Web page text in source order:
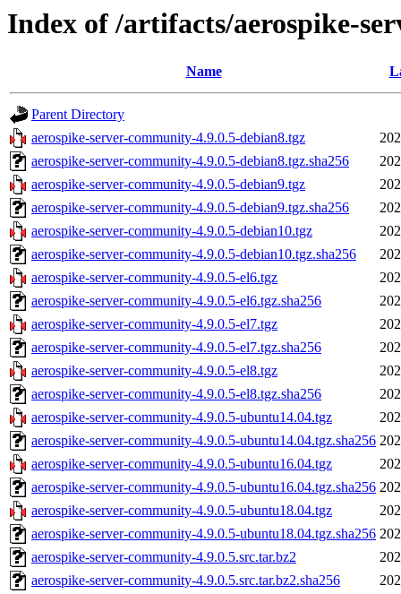
Index of /artifacts/aerospike-
Name
Parent Directory
aerospike-server-community-4.9.0.5-debian8.tgz
aerospike-server-community-4.9.0.5-debian8.tgz.sha256
aerospike-server-community-4.9.0.5-debian9.tgz
aerospike-server-community-4.9.0.5-debian9.tgz.sha256
aerospike-server-community-4.9.0.5-debian10.tgz
aerospike-server-community-4.9.0.5-debian10.tgz.sha256
aerospike-server-community-4.9.0.5-el6.tgz
aerospike-server-community-4.9.0.5-el6.tgz.sha256
aerospike-server-community-4.9.0.5-el7.tgz
aerospike-server-community-4.9.0.5-el7.tgz.sha256
aerospike-server-community-4.9.0.5-el8.tgz
aerospike-server-community-4.9.0.5-el8.tgz.sha256
aerospike-server-community-4.9.0.5-ubuntu14.04.tgz
aerospike-server-community-4.9.0.5-ubuntu14.04.tgz.sha256
aerospike-server-community-4.9.0.5-ubuntu16.04.tgz
aerospike-server-community-4.9.0.5-ubuntu16.04.tgz.sha256
aerospike-server-community-4.9.0.5-ubuntu18.04.tgz
aerospike-server-community-4.9.0.5-ubuntu18.04.tgz.sha256
aerospike-server-community-4.9.0.5.src.tar.bz2
aerospike-server-community-4.9.0.5.src.tar.bz2.sha256